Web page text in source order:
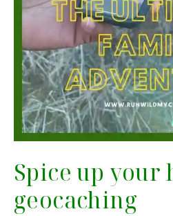
Spice up your
geocaching